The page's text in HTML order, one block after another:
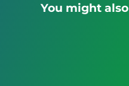
You might